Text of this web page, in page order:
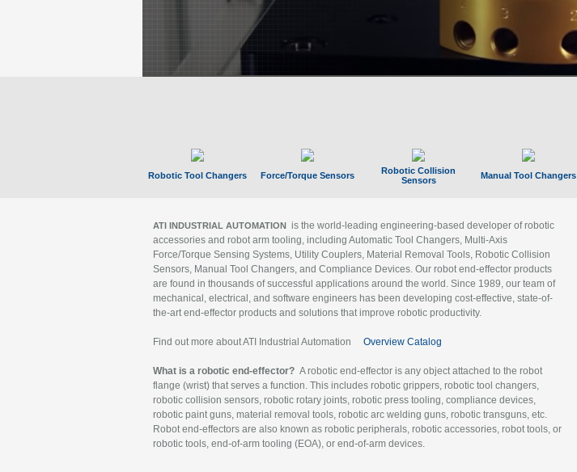
Robotic Tool Changers Force/Torque Sensors
Robotic Collision
Sensors
Manual Tool Changers
ATI INDUSTRIAL AUTOMATION is the world-leading engineering-based developer of robotic
accessories and robot arm tooling, including Automatic Tool Changers, Multi-Axis
Force/Torque Sensing Systems, Utility Couplers, Material Removal Tools, Robotic Collision
Sensors, Manual Tool Changers, and Compliance Devices. Our robot end-effector products
are found in thousands of successful applications around the world. Since 1989, our team of
mechanical, electrical, and software engineers has been developing cost-effective, state-of-
the-art end-effector products and solutions that improve robotic productivity.
Find out more about ATI Industrial Automation Overview Catalog
What is a robotic end-effector? A robotic end-effector is any object attached to the robot
flange (wrist) that serves a function. This includes robotic grippers, robotic tool changers,
robotic collision sensors, robotic rotary joints, robotic press tooling, compliance devices,
robotic paint guns, material removal tools, robotic arc welding guns, robotic transguns, etc.
Robot end-effectors are also known as robotic peripherals, robotic accessories, robot tools, or
robotic tools, end-of-arm tooling (EOA), or end-of-arm devices.